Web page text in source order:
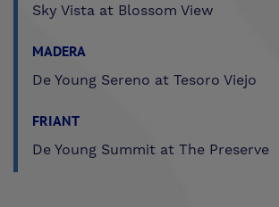
Sky Vista at Blossom View
MADERA
De Young Sereno at Tesoro Viejo
FRIANT
De Young Summit at The Preserve